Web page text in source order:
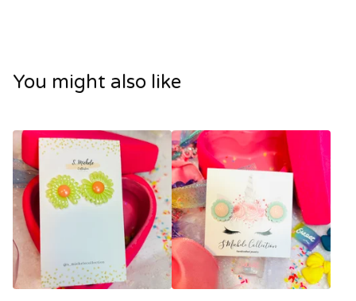
You might also like